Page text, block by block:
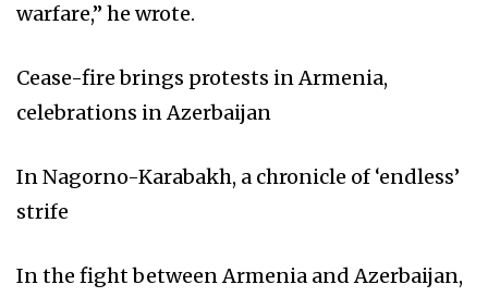
warfare,” he wrote.
Cease-fire brings protests in Armenia,
celebrations in Azerbaijan
In Nagorno-Karabakh, a chronicle of ‘endless’
strife
In the fight between Armenia and Azerbaijan,